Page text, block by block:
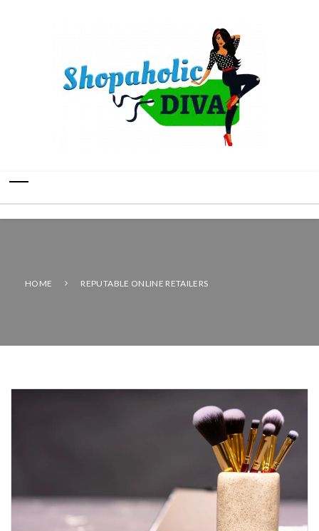
HOME REPUTABLE ONLINE RETAILERS